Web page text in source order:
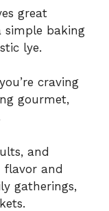
great
simple baking
lye.
craving
gourmet,
and
flavor and
gatherings,